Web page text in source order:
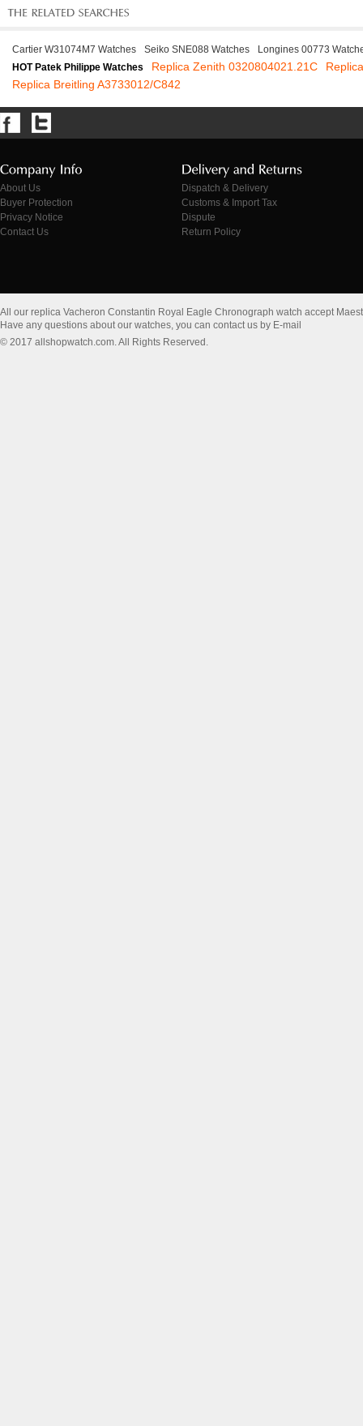
Cartier W31074M7 Watches Seiko SNE088 Watches
Longines 00773
HOT Patek Philippe Watches
Replica Zenith 0320804021.21C
Replica Breitling A3733012/C842
About Us
Buyer Protection
Privacy Notice
Contact Us
Dispatch & Delivery
Customs & Import Tax
Dispute
Return Policy
All our replica Vacheron Constantin Royal Eagle Chronograph watch accept
Have any questions about our watches, you can contact us by E-mail
© 2017 allshopwatch.com. All Rights Reserved.